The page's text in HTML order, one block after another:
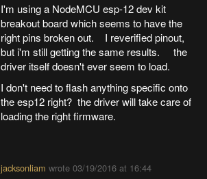
I'm using a NodeMCU esp-12 dev kit
breakout board which seems to have the
right pins broken out. I reverified pinout,
but i'm still getting the same results. the
driver itself doesn't ever seem to load.
I don't need to flash anything specific onto
the esp12 right? the driver will take care of
loading the right firmware.
jacksonliam wrote03/19/2016 at 16:44